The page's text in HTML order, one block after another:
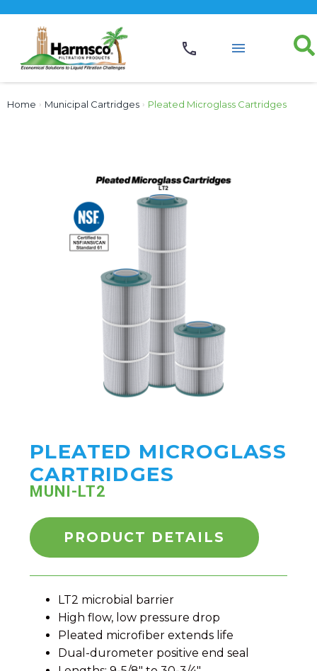
Home › Municipal Cartridges › Pleated Microglass Cartridges
PLEATED MICROGLASS
CARTRIDGES
MUNI-LT2
PRODUCT DETAILS
LT2 microbial barrier
High flow, low pressure drop
Pleated microfiber extends life
Dual-durometer positive end seal